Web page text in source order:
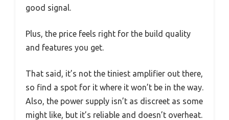
good signal.
Plus, the price feels right for the build quality
and features you get.
That said, it’s not the tiniest amplifier out there,
so find a spot for it where it won’t be in the way.
Also, the power supply isn’t as discreet as some
might like, but it’s reliable and doesn’t overheat.